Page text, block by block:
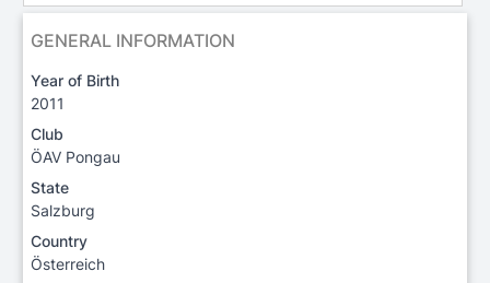
GENERAL INFORMATION
Year of Birth
2011
Club
ÖAV Pongau
State
Salzburg
Country
Österreich